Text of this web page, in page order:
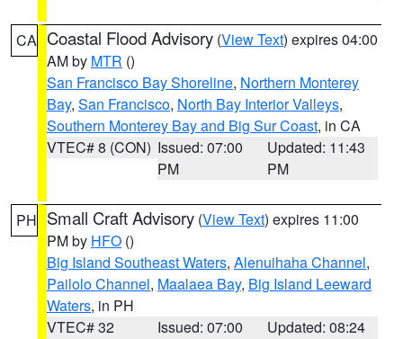
CA Coastal Flood Advisory (View Text) expires 04:00
AM by MTR ()
San Francisco Bay Shoreline, Northern Monterey
Bay, San Francisco, North Bay Interior Valleys,
Southern Monterey Bay and Big Sur Coast, in CA
VTEC# 8 (CON) Issued: 07:00
PM
Updated: 11:43
PM
PH Small Craft Advisory (View Text) expires 11:00
PM by HFO ()
Big Island Southeast Waters, Alenuihaha Channel,
Pailolo Channel, Maalaea Bay, Big Island Leeward
Waters, in PH
VTEC# 32
Issued: 07:00
Updated: 08:24